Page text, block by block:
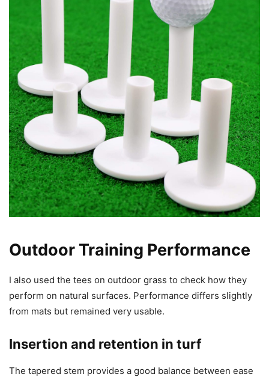
Outdoor Training Performance
I also used the tees on outdoor grass to check how they
perform on natural surfaces. Performance differs slightly
from mats but remained very usable.
Insertion and retention in turf
The tapered stem provides a good balance between ease